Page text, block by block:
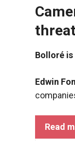
Bolloré
Edwin
Read
improve the
functionality
structure of
website,
on how the
website is
Experience